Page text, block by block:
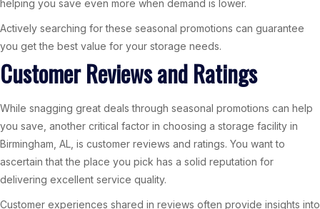
helping you save even more when demand is lower.
Actively searching for these seasonal promotions can guarantee
you get the best value for your storage needs.
Customer Reviews and Ratings
While snagging great deals through seasonal promotions can help
you save, another critical factor in choosing a storage facility in
Birmingham, AL, is customer reviews and ratings. You want to
ascertain that the place you pick has a solid reputation for
delivering excellent service quality.
Customer experiences shared in reviews often provide insights into